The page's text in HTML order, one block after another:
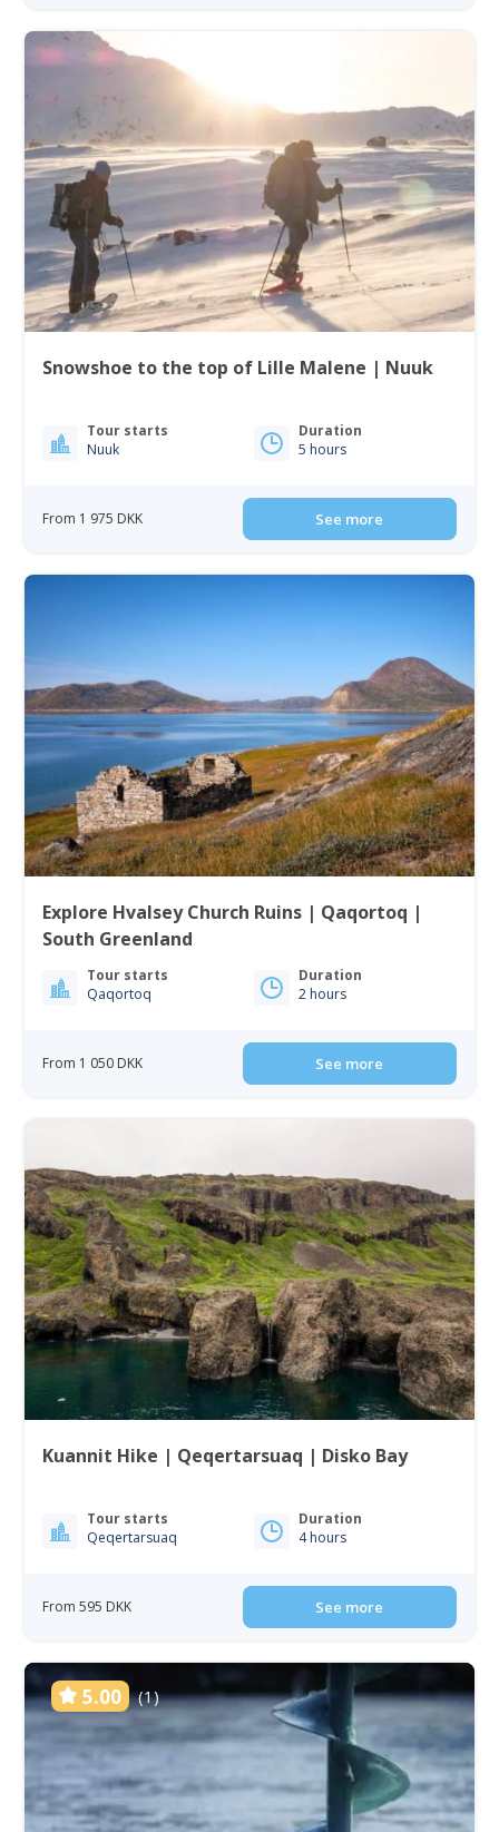
Snowshoe to the top of Lille Malene | Nuuk
Tour starts
Nuuk
Duration
5 hours
From 1 975 DKK See more
Explore Hvalsey Church Ruins | Qaqortoq |
South Greenland
Tour starts
Qaqortoq
Duration
2 hours
From 1 050 DKK See more
Kuannit Hike | Qeqertarsuaq | Disko Bay
Tour starts
Qeqertarsuaq
Duration
4 hours
From 595 DKK See more
5.00 (1)